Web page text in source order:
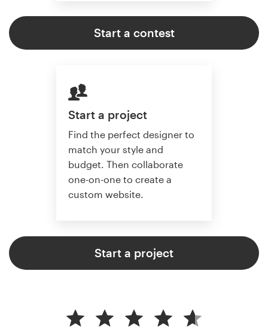
Start a contest
Start a project
Find the perfect designer to
match your style and
budget. Then collaborate
one-on-one to create a
custom website.
Start a project